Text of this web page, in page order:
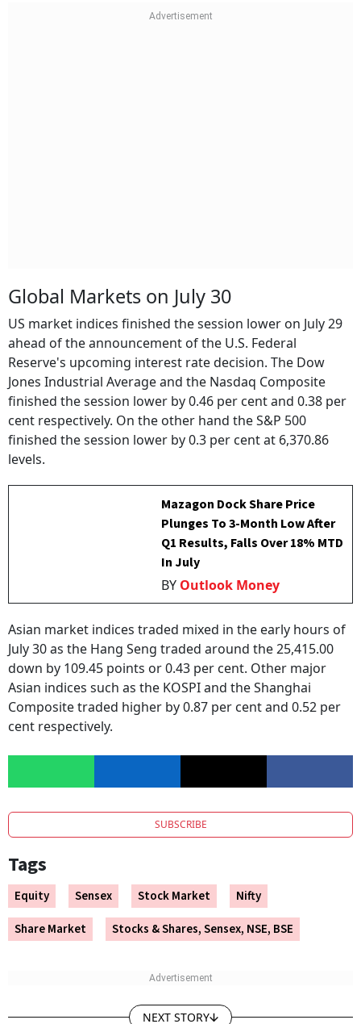
Global Markets on July 30
US market indices finished the session lower on July 29
ahead of the announcement of the U.S. Federal
Reserve's upcoming interest rate decision. The Dow
Jones Industrial Average and the Nasdaq Composite
finished the session lower by 0.46 per cent and 0.38 per
cent respectively. On the other hand the S&P 500
finished the session lower by 0.3 per cent at 6,370.86
levels.
Mazagon Dock Share Price
Plunges To 3-Month Low After
Q1 Results, Falls Over 18% MTD
In July
BY Outlook Money
Asian market indices traded mixed in the early hours of
July 30 as the Hang Seng traded around the 25,415.00
down by 109.45 points or 0.43 per cent. Other major
Asian indices such as the KOSPI and the Shanghai
Composite traded higher by 0.87 per cent and 0.52 per
SUBSCRIBE
Tags
Equity Sensex Stock Market
Nifty
Share Market
Stocks & Shares, Sensex, NSE, BSE